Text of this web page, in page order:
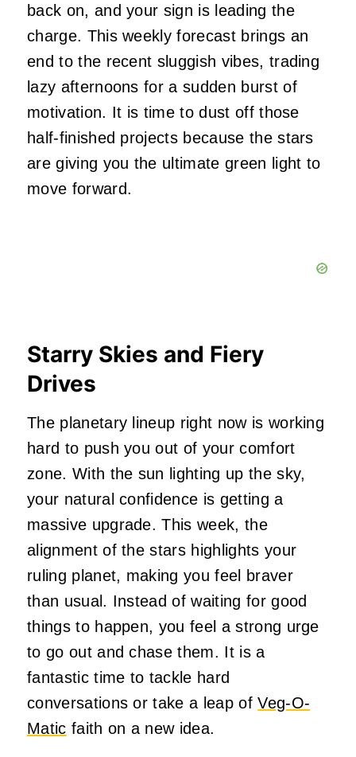
back on, and your sign is leading the
charge. This weekly forecast brings an
end to the recent sluggish vibes, trading
lazy afternoons for a sudden burst of
motivation. It is time to dust off those
half-finished projects because the stars
are giving you the ultimate green light to
move forward.
Starry Skies and Fiery
Drives
The planetary lineup right now is working
hard to push you out of your comfort
zone. With the sun lighting up the sky,
your natural confidence is getting a
massive upgrade. This week, the
alignment of the stars highlights your
ruling planet, making you feel braver
than usual. Instead of waiting for good
things to happen, you feel a strong urge
to go out and chase them. It is a
fantastic time to tackle hard
conversations or take a leap ofVeg-O-
Matic faith on a new idea.